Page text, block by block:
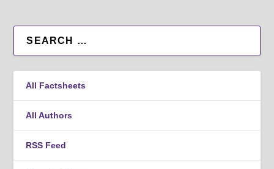
All Factsheets
All Authors
RSS Feed